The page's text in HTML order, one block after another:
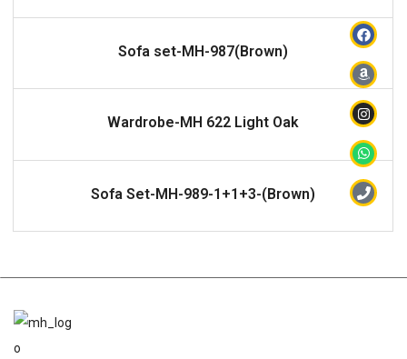
READ MORE
Sofa set-MH-987(Brown)
READ MORE
Wardrobe-MH 622 Light Oak
READ MORE
Sofa Set-MH-989-1+1+3-(Brown)